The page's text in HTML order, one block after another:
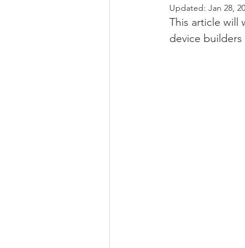
Updated: Jan 28,
This article will
device